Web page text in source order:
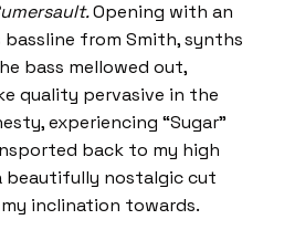
Opening with an
from Smith, synths
bass mellowed out,
quality pervasive in the
experiencing “Sugar”
back to my high
beautifully nostalgic cut
inclination towards.